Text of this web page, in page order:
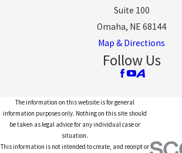
Suite 100
Omaha, NE 68144
Map & Directions
Follow Us
The information on this website is for general
information purposes only. Nothing on this site should
be taken as legal advice for any individual case or
situation.
This information is not intended to create, and receipt or